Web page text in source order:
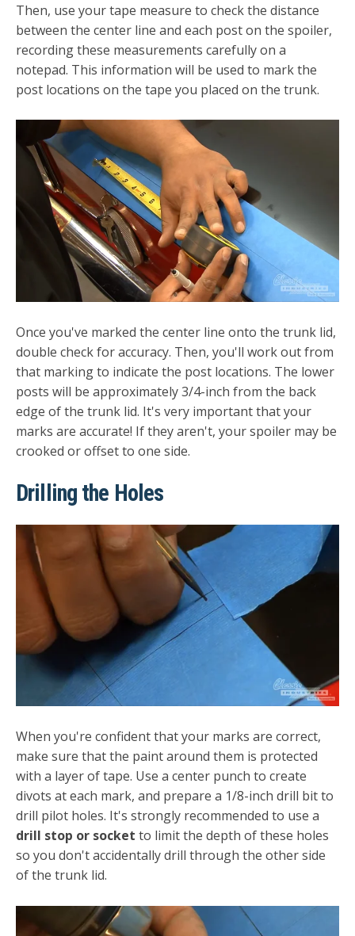
Then, use your tape measure to check the distance
between the center line and each post on the spoiler,
recording these measurements carefully on a
notepad. This information will be used to mark the
post locations on the tape you placed on the trunk.
Once you've marked the center line onto the trunk lid,
double check for accuracy. Then, you'll work out from
that marking to indicate the post locations. The lower
posts will be approximately 3/4-inch from the back
edge of the trunk lid. It's very important that your
marks are accurate! If they aren't, your spoiler may be
crooked or offset to one side.
Drilling the Holes
When you're confident that your marks are correct,
make sure that the paint around them is protected
with a layer of tape. Use a center punch to create
divots at each mark, and prepare a 1/8-inch drill bit to
drill pilot holes. It's strongly recommended to use a
drill stop or socket to limit the depth of these holes
so you don't accidentally drill through the other side
of the trunk lid.